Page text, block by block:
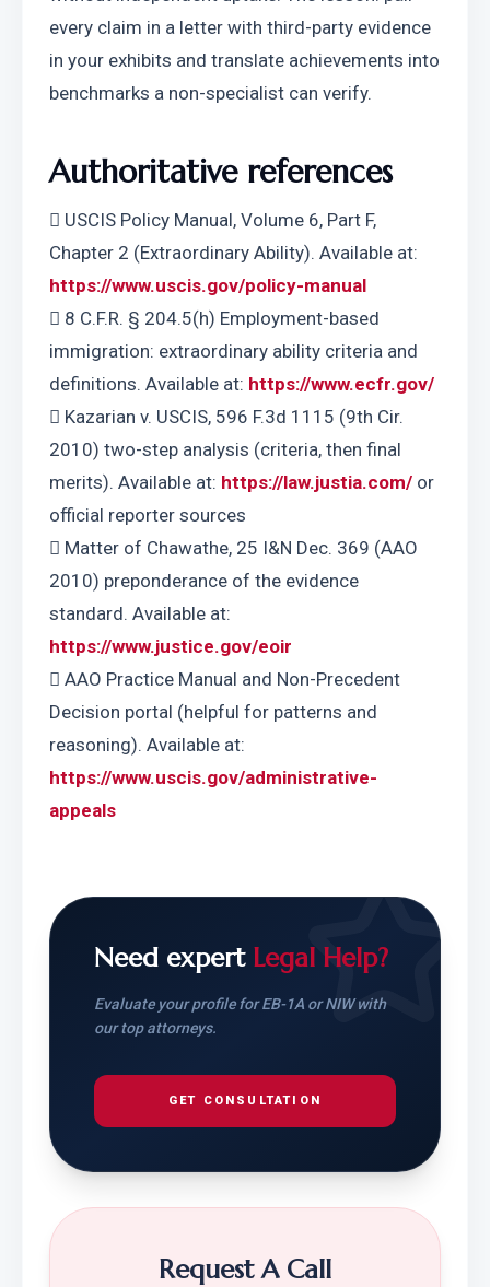
every claim in a letter with third-party evidence
in your exhibits and translate achievements into
benchmarks a non-specialist can verify.
Authoritative references
 USCIS Policy Manual, Volume 6, Part F,
https://www.uscis.gov/policy-manual
 8 C.F.R. § 204.5(h) Employment-based
immigration: extraordinary ability criteria and
definitions. Available at: https://www.ecfr.gov/
 Kazarian v. USCIS, 596 F.3d 1115 (9th Cir.
2010) two-step analysis (criteria, then final
merits). Available at: https://law.justia.com/ or
official reporter sources
 Matter of Chawathe, 25 I&N Dec. 369 (AAO
2010) preponderance of the evidence
https://www.justice.gov/eoir
 AAO Practice Manual and Non-Precedent
Decision portal (helpful for patterns and
https://www.uscis.gov/administrative-
appeals
Need expert Legal Help?
Evaluate your profile for EB-1A or NIW with
our top attorneys.
GET CONSULTATION
Request A Call